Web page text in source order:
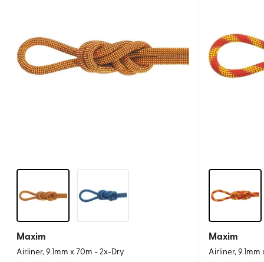
Maxim
Airliner, 9.1mm x 70m - 2x-Dry
Maxim
Airliner,